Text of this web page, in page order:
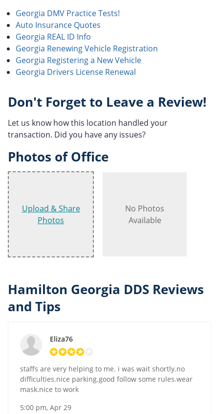
Georgia DMV Practice Tests!
Auto Insurance Quotes
Georgia REAL ID Info
Georgia Renewing Vehicle Registration
Georgia Registering a New Vehicle
Georgia Drivers License Renewal
Don't Forget to Leave a Review!
Let us know how this location handled your
transaction. Did you have any issues?
Photos of Office
Upload & Share
Photos
No Photos
Available
Hamilton Georgia DDS Reviews
and Tips
Eliza76
staffs are very helping to me. i was wait shortly.no
difficulties.nice parking.good follow some rules.wear
mask.nice to work
5:00 pm, Apr 29